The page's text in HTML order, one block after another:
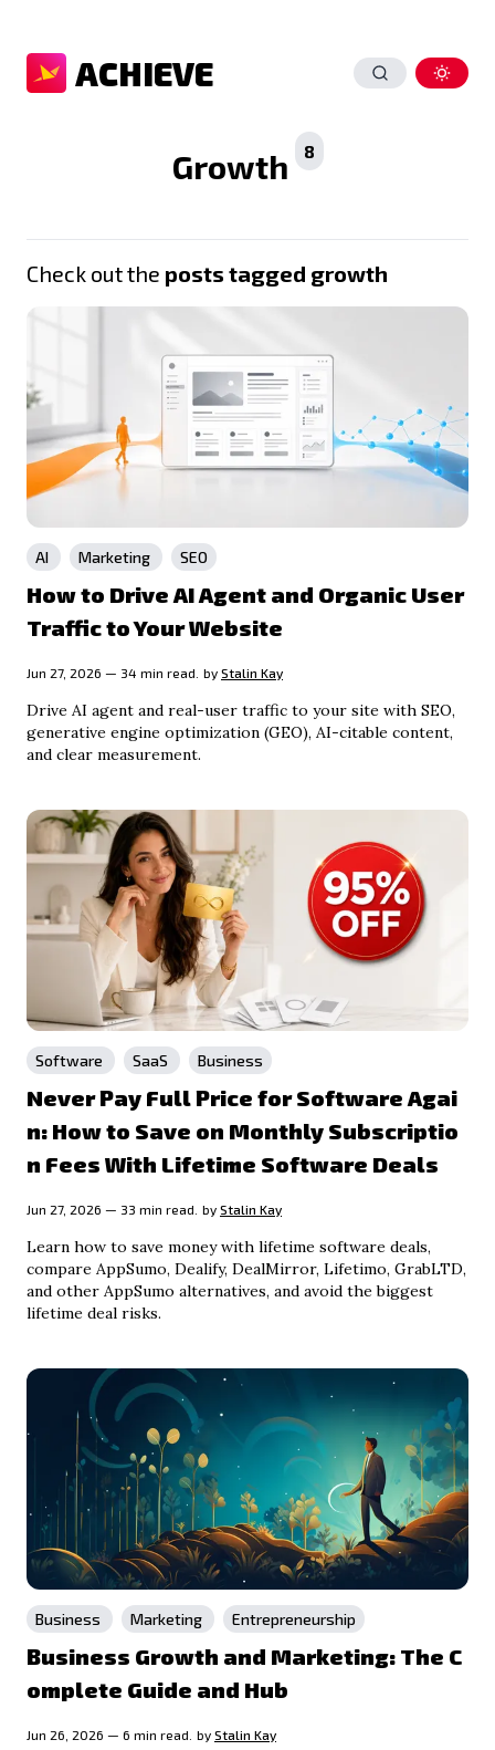
ACHIEVE
Growth 8
Check out the posts tagged growth
AI Marketing SEO
How to Drive AI Agent and Organic User
Traffic to Your Website
Jun 27, 2026 — 34 min read. by Stalin Kay
Drive AI agent and real-user traffic to your site with SEO,
generative engine optimization (GEO), AI-citable content,
and clear measurement.
Software SaaS Business
Never Pay Full Price for Software Agai
n: How to Save on Monthly Subscriptio
n Fees With Lifetime Software Deals
Jun 27, 2026 — 33 min read. by Stalin Kay
Learn how to save money with lifetime software deals,
compare AppSumo, Dealify, DealMirror, Lifetimo, GrabLTD,
and other AppSumo alternatives, and avoid the biggest
lifetime deal risks.
Business Marketing Entrepreneurship
Business Growth and Marketing: The C
omplete Guide and Hub
Jun 26, 2026 — 6 min read. by Stalin Kay